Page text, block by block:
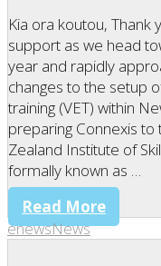
Kia ora koutou, Thank
support as we head
year and rapidly
changes to the setup
training (VET) within
preparing Connexis
Zealand Institute of
formally known as …
Read More
enewsNews